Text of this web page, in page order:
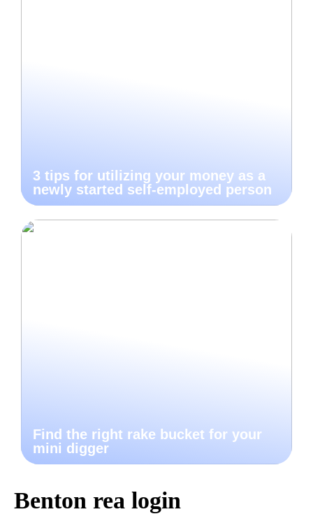
3 tips for utilizing your money as a
newly started self-employed person
Find the right rake bucket for your
mini digger
Benton rea login